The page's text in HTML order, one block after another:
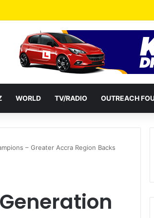
Makes the Case for a Second Mobile Money
WORLD TV/RADIO OUTREACH
– Greater Accra Region Backs